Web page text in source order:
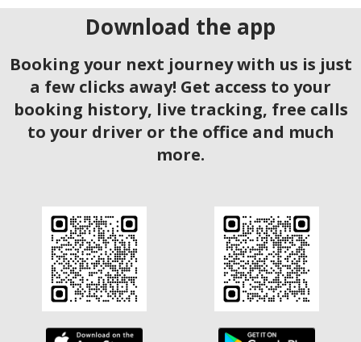
Download the app
Booking your next journey with us is just
a few clicks away! Get access to your
booking history, live tracking, free calls
to your driver or the office and much
more.